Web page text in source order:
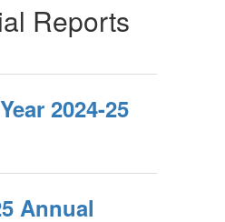
Reports
2024-25
Annual